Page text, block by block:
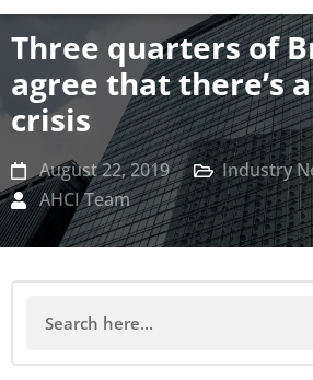
Three quarters of
agree that there’s
crisis
August 22, 2019
Industry
AHCI Team